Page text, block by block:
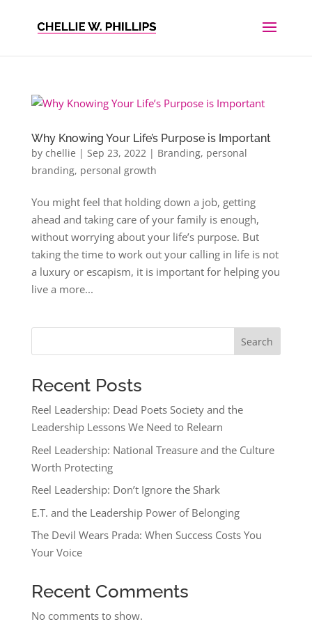
Why Knowing Your Life’s Purpose is Important
by chellie | Sep 23, 2022| Branding, personal
branding, personal growth
You might feel that holding down a job, getting
ahead and taking care of your family is enough,
without worrying about your life’s purpose. But
taking the time to work out your calling in life is not
a luxury or escapism, it is important for helping you
live a more...
Search
Recent Posts
Reel Leadership: Dead Poets Society and the
Leadership Lessons We Need to Relearn
Reel Leadership: National Treasure and the Culture
Worth Protecting
Reel Leadership: Don’t Ignore the Shark
E.T. and the Leadership Power of Belonging
The Devil Wears Prada: When Success Costs You
Your Voice
Recent Comments
No comments to show.